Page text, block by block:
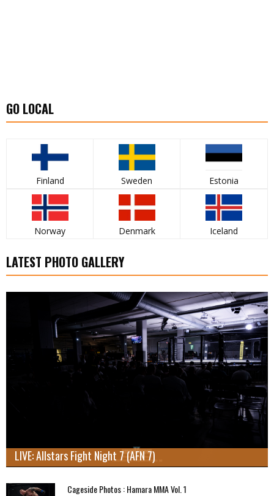
GO LOCAL
Finland Sweden Estonia
Norway Denmark Iceland
LATEST PHOTO GALLERY
LIVE: Allstars Fight Night 7 (AFN 7)
Cageside Photos : Hamara MMA Vol. 1